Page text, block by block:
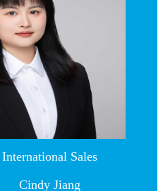
International Sales
Cindy Jiang